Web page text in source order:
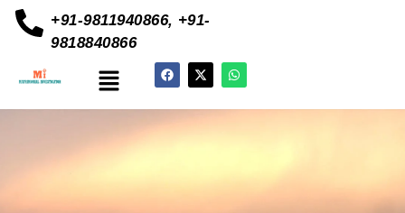
+91-9811940866, +91-
9818840866